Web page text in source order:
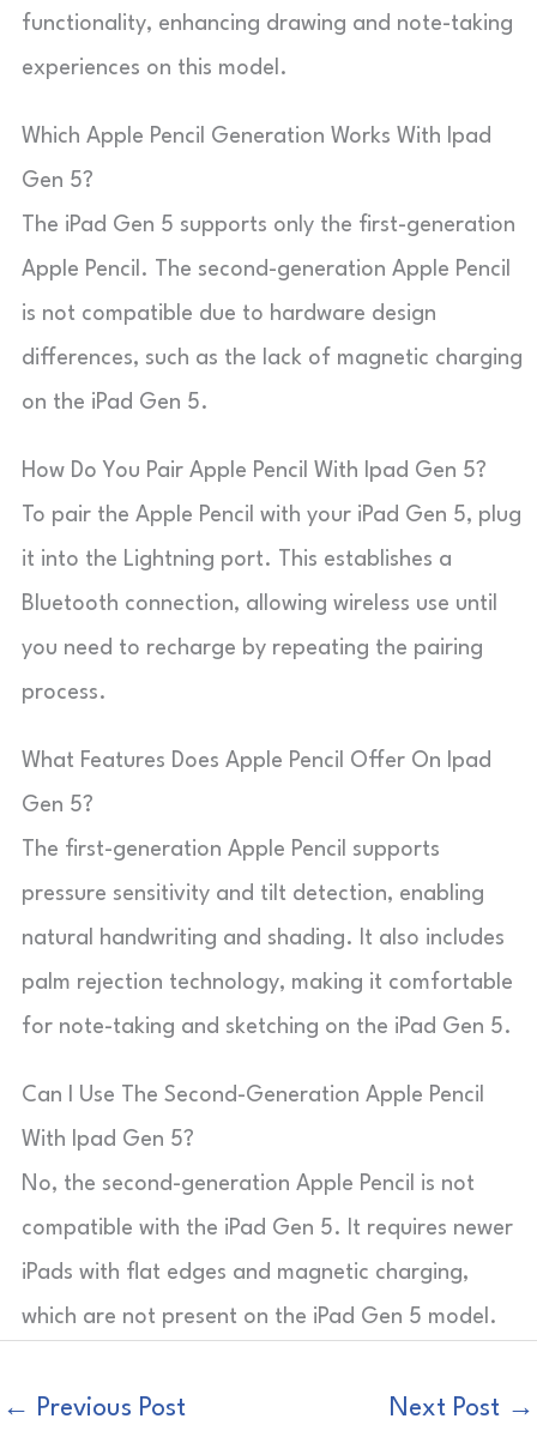
functionality, enhancing drawing and note-taking
experiences on this model.
Which Apple Pencil Generation Works With Ipad
Gen 5?
The iPad Gen 5 supports only the first-generation
Apple Pencil. The second-generation Apple Pencil
is not compatible due to hardware design
differences, such as the lack of magnetic charging
on the iPad Gen 5.
How Do You Pair Apple Pencil With Ipad Gen 5?
To pair the Apple Pencil with your iPad Gen 5, plug
it into the Lightning port. This establishes a
Bluetooth connection, allowing wireless use until
you need to recharge by repeating the pairing
process.
What Features Does Apple Pencil Offer On Ipad
Gen 5?
The first-generation Apple Pencil supports
pressure sensitivity and tilt detection, enabling
natural handwriting and shading. It also includes
palm rejection technology, making it comfortable
for note-taking and sketching on the iPad Gen 5.
Can I Use The Second-Generation Apple Pencil
With Ipad Gen 5?
No, the second-generation Apple Pencil is not
compatible with the iPad Gen 5. It requires newer
iPads with flat edges and magnetic charging,
which are not present on the iPad Gen 5 model.
← Previous Post Next Post →